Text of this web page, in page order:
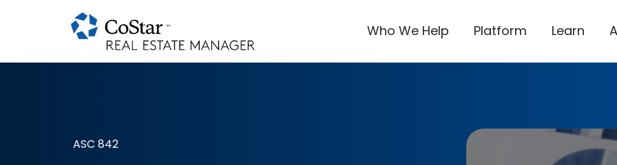
Who We Help Platform Learn
ASC 842